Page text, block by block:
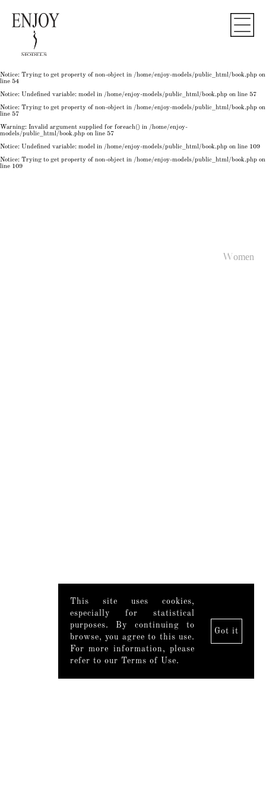
Notice: Trying to get property of non-object in
50
: Undefined variable: model in
: Trying to get property of non-object in
Notice: Trying to get property of non-object in /home/enjoy-models/public_html/book.php on
line 54
Notice: Undefined variable: model in /home/enjoy-models/public_html/book.php on line 57
Notice: Trying to get property of non-object in /home/enjoy-models/public_html/book.php on
line 57
Warning: Invalid argument supplied for foreach() in /home/enjoy-
models/public_html/book.php on line 57
Notice: Undefined variable: model in /home/enjoy-models/public_html/book.php on line 109
Notice: Trying to get property of non-object in /home/enjoy-models/public_html/book.php on
line 109
Women
This site uses cookies,
especially for statistical
purposes. By continuing to
browse, you agree to this use.
For more information, please
refer to our Terms of Use.
Got it